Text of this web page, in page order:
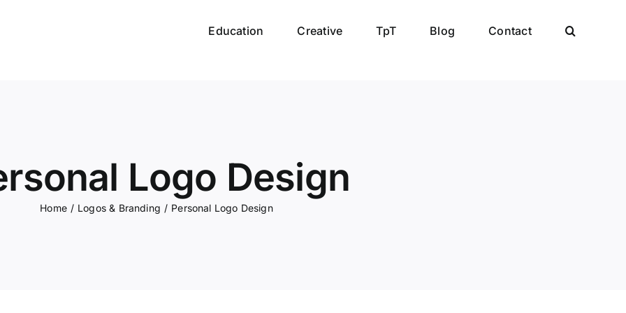
Education Creative TpT Blog Contact
Logo Design
Home / Logos & Branding / Personal Logo Design